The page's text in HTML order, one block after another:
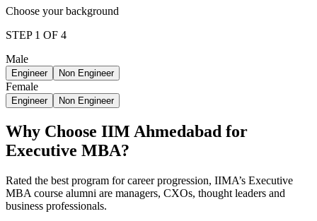
Choose your background
STEP 1 OF 4
Male
Engineer Non Engineer
Female
Engineer Non Engineer
Why Choose IIM Ahmedabad for
Executive MBA?
Rated the best program for career progression, IIMA’s Executive
MBA course alumni are managers, CXOs, thought leaders and
business professionals.